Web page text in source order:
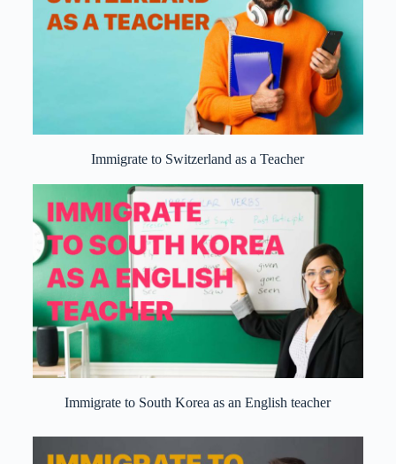
Immigrate to Switzerland as a Teacher
Immigrate to South Korea as an English teacher